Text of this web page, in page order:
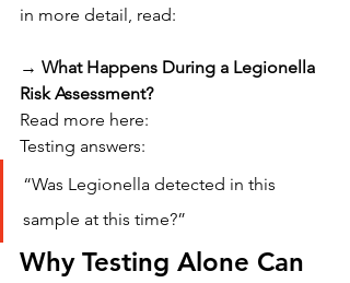
in more detail, read:
→ What Happens During a Legionella
Risk Assessment?
Read more here:
Testing answers:
“Was Legionella detected in this
sample at this time?”
Why Testing Alone Can